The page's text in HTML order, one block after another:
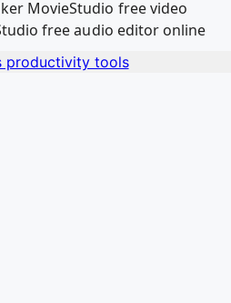
MovieStudio free video
free audio editor online